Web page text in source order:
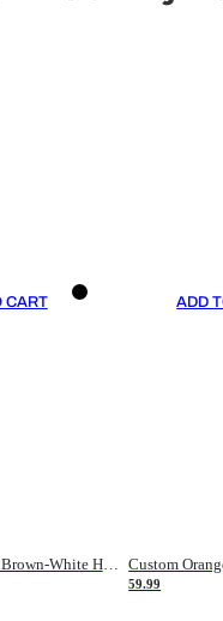
CART
Custom Orange Brown-White Hockey Jersey
ADD
59.99